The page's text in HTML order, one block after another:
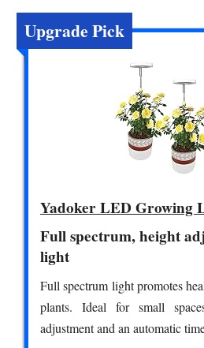
Upgrade Pick
Yadoker LED Growing
Full spectrum, height
light
Full spectrum light promotes
plants. Ideal for small
adjustment and an automatic